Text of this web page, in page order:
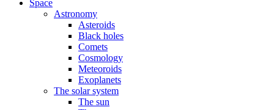
Space
Astronomy
Asteroids
Black holes
Comets
Cosmology
Meteoroids
Exoplanets
The solar system
The sun